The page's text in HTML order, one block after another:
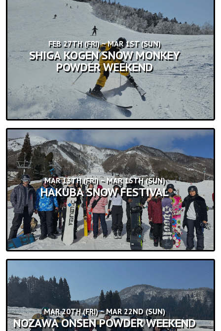
FEB 27TH (FRI) ~ MAR 1ST (SUN)
SHIGA KOGEN SNOW MONKEY
POWDER WEEKEND
MAR 13TH (FRI) ~ MAR 15TH (SUN)
HAKUBA SNOW FESTIVAL
MAR 20TH (FRI) ~ MAR 22ND (SUN)
NOZAWA ONSEN POWDER WEEKEND